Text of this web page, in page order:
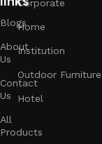
Blogs
About
Us
Contact
Us
All
Products
Corporate
Home
Institution
Outdoor Furniture
Hotel